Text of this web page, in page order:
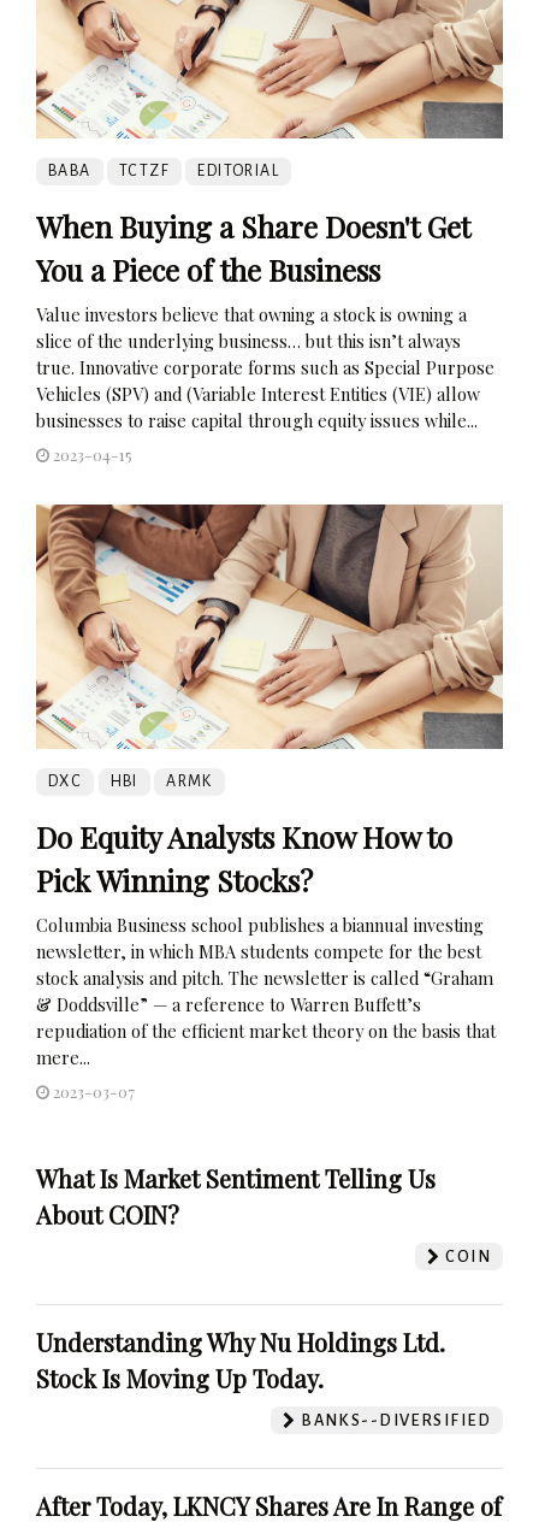
BABA TCTZF EDITORIAL
When Buying a Share Doesn't Get
You a Piece of the Business
Value investors believe that owning a stock is owning a
slice of the underlying business… but this isn’t always
true. Innovative corporate forms such as Special Purpose
Vehicles (SPV) and (Variable Interest Entities (VIE) allow
businesses to raise capital through equity issues while...
2023-04-15
DXC HBI ARMK
Do Equity Analysts Know How to
Pick Winning Stocks?
Columbia Business school publishes a biannual investing
newsletter, in which MBA students compete for the best
stock analysis and pitch. The newsletter is called “Graham
& Doddsville” — a reference to Warren Buffett’s
repudiation of the efficient market theory on the basis that
mere...
2023-03-07
What Is Market Sentiment Telling Us
About COIN?
COIN
Understanding Why Nu Holdings Ltd.
Stock Is Moving Up Today.
BANKS--DIVERSIFIED
After Today, LKNCY Shares Are In Range of